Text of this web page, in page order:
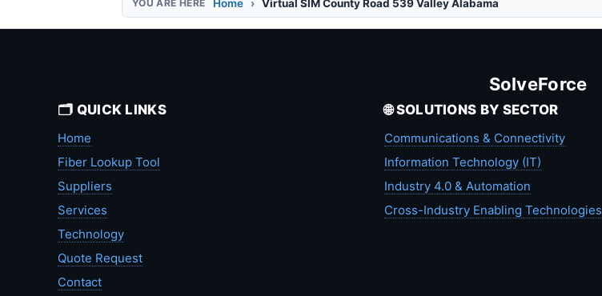
Home Virtual SIM County Road 539 Valley Alabama
SolveForce
🗂️ QUICK LINKS
Home
Fiber Lookup Tool
Suppliers
Services
Technology
Quote Request
Contact
🌐 SOLUTIONS BY SECTOR
Communications & Connectivity
Information Technology (IT)
Industry 4.0 & Automation
Cross-Industry Enabling Technologies